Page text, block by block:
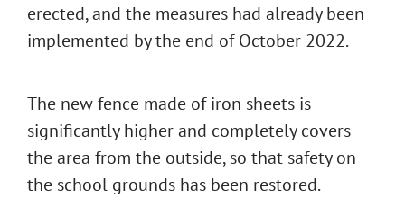
erected, and the measures had already been
implemented by the end of October 2022.
The new fence made of iron sheets is
significantly higher and completely covers
the area from the outside, so that safety on
the school grounds has been restored.